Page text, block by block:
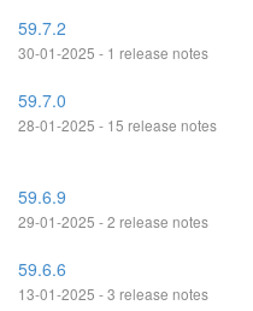
59.7.2
30-01-2025 - 1 release notes
59.7.0
28-01-2025 - 15 release notes
59.6.9
29-01-2025 - 2 release notes
59.6.6
13-01-2025 - 3 release notes